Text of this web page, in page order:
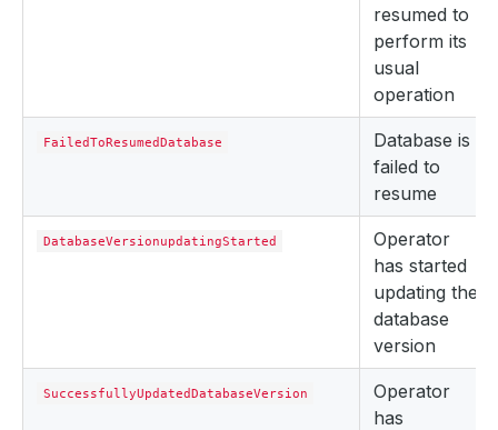
resumed to
perform its
usual
operation
FailedToResumedDatabase
Database is
failed to
resume
DatabaseVersionupdatingStarted
Operator
has started
updating the
database
version
SuccessfullyUpdatedDatabaseVersion
Operator
has